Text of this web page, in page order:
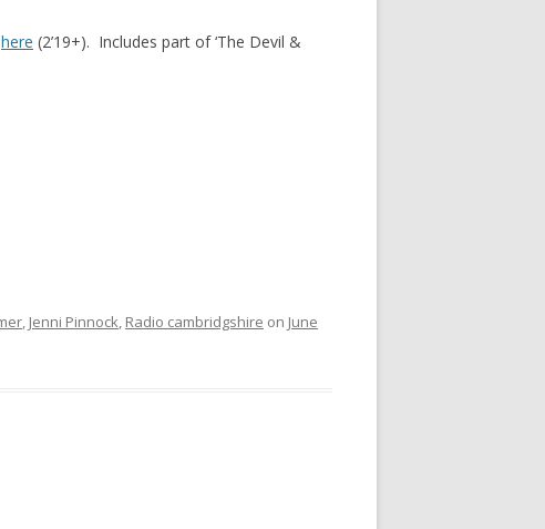
here (2’19+). Includes part of ‘The Devil &
, Jenni Pinnock, Radio cambridgshire on June